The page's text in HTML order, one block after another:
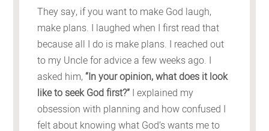
They say, if you want to make God laugh,
make plans. I laughed when I first read that
because all I do is make plans. I reached out
to my Uncle for advice a few weeks ago. I
asked him,“In your opinion, what does it look
like to seek God first?” I explained my
obsession with planning and how confused I
felt about knowing what God’s wants me to